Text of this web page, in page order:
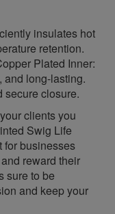
insulates hot
retention.
Plated Inner:
and long-lasting.
secure closure.
clients you
Swig Life
for businesses
reward their
sure to be
and keep your